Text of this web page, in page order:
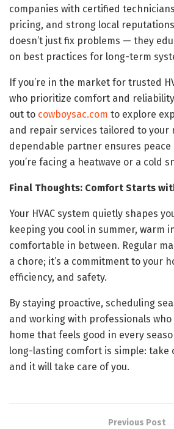
companies with certified
pricing, and strong local
doesn’t just fix problems — they
on best practices for long-term
If you’re in the market for trusted
who prioritize comfort and
out to cowboysac.com to explore
and repair services tailored to your
dependable partner ensures
you’re facing a heatwave or a cold
Final Thoughts: Comfort Starts
Your HVAC system quietly shapes
keeping you cool in summer, warm
comfortable in between. Regular
a chore; it’s a commitment to your
efficiency, and safety.
By staying proactive, scheduling
and working with professionals who
home that feels good in every
long-lasting comfort is simple: take
and it will take care of you.
Previous Post